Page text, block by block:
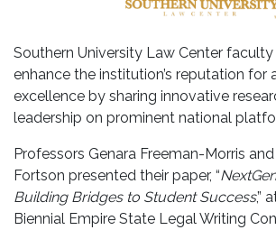
Southern University Law Center
enhance the institution’s reputation for
excellence by sharing innovative
leadership on prominent national
Professors Genara Freeman-Morris
Fortson presented their paper, “
Building Bridges to Student Success,”
Biennial Empire State Legal Writing